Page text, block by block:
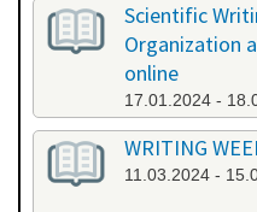
Scientific
Organization
online
17.01.2024 -
WRITING
11.03.2024 -